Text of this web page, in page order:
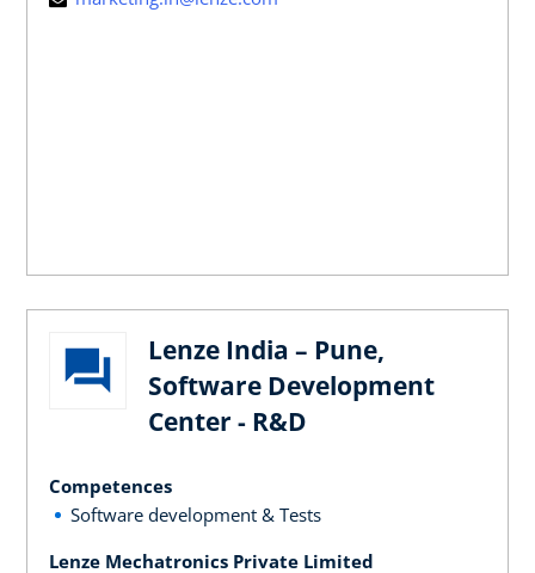
Lenze India – Pune,
Software Development
Center - R&D
Competences
Software development & Tests
Lenze Mechatronics Private Limited